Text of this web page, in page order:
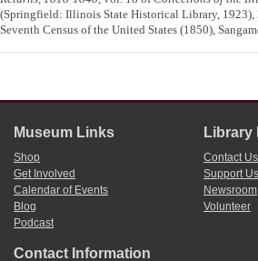
(Springfield: Illinois State Historical Library, 1923),
Seventh Census of the United States (1850),
Museum Links
Shop
Get Involved
Calendar of Events
Blog
Podcast
Library
Contact Us
Support Us
Newsroom
Volunteer
Contact Information